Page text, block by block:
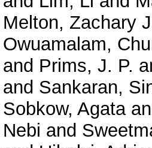
Melton, Zachary
Owuamalam,
and Prims, J. P.
and Sankaran,
Sobkow, Agata
Nebi and